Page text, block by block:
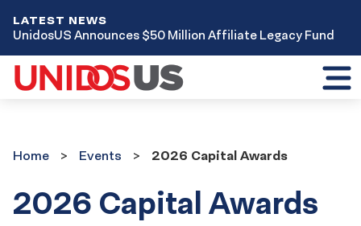
LATEST NEWS
UnidosUS Announces $50 Million Affiliate Legacy Fund
Home
Events 2026 Capital Awards
2026 Capital Awards